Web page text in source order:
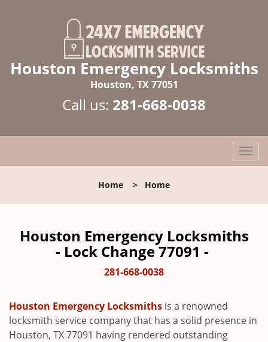
Houston Emergency Locksmiths
Houston, TX 77051
Call us: 281-668-0038
T
o
l
n
a
i
Home > Home
Houston Emergency Locksmiths
- Lock Change 77091 -
281-668-0038
Houston Emergency Locksmiths is a renowned
locksmith service company that has a solid presence in
Houston, TX 77091 having rendered outstanding